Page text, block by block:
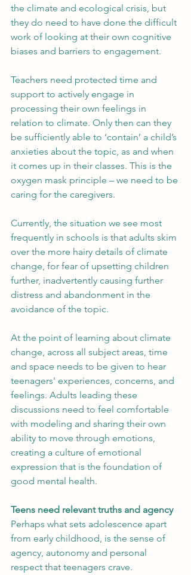
the climate and ecological crisis, but
they do need to have done the difficult
work of looking at their own cognitive
biases and barriers to engagement.
Teachers need protected time and
support to actively engage in
processing their own feelings in
relation to climate. Only then can they
be sufficiently able to ‘contain’ a child’s
anxieties about the topic, as and when
it comes up in their classes. This is the
oxygen mask principle – we need to be
caring for the caregivers.
Currently, the situation we see most
frequently in schools is that adults skim
over the more hairy details of climate
change, for fear of upsetting children
further, inadvertently causing further
distress and abandonment in the
avoidance of the topic.
At the point of learning about climate
change, across all subject areas, time
and space needs to be given to hear
teenagers' experiences, concerns, and
feelings. Adults leading these
discussions need to feel comfortable
with modeling and sharing their own
ability to move through emotions,
creating a culture of emotional
expression that is the foundation of
good mental health.
Teens need relevant truths and agency
Perhaps what sets adolescence apart
from early childhood, is the sense of
agency, autonomy and personal
respect that teenagers crave.